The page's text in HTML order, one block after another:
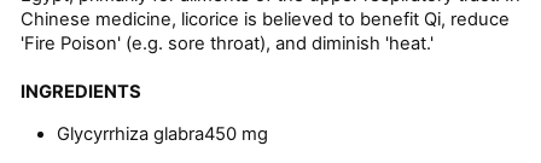
Chinese medicine, licorice is believed to benefit Qi, reduce
'Fire Poison' (e.g. sore throat), and diminish 'heat.'
INGREDIENTS
Glycyrrhiza glabra450 mg